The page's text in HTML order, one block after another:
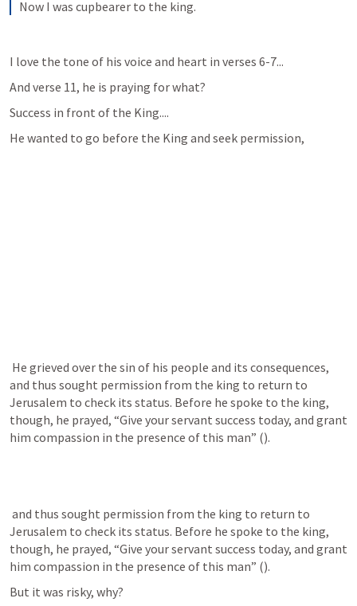
Now I was cupbearer to the king.
I love the tone of his voice and heart in verses 6-7...
And verse 11, he is praying for what?
Success in front of the King....
He wanted to go before the King and seek permission,
and thus sought permission from the king to return to
Jerusalem to check its status. Before he spoke to the king,
though, he prayed, “Give your servant success today, and grant
him compassion in the presence of this man” ().
Jerusalem to check its status. Before he spoke to the king,
though, he prayed, “Give your servant success today, and grant
him compassion in the presence of this man” ().
But it was risky, why?